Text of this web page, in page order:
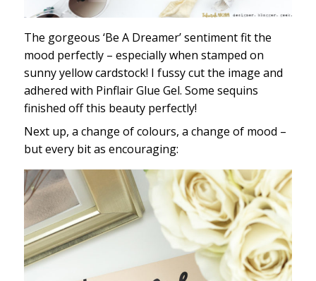
The gorgeous ‘Be A Dreamer’ sentiment fit the
mood perfectly – especially when stamped on
sunny yellow cardstock! I fussy cut the image and
adhered with Pinflair Glue Gel. Some sequins
finished off this beauty perfectly!
Next up, a change of colours, a change of mood –
but every bit as encouraging: